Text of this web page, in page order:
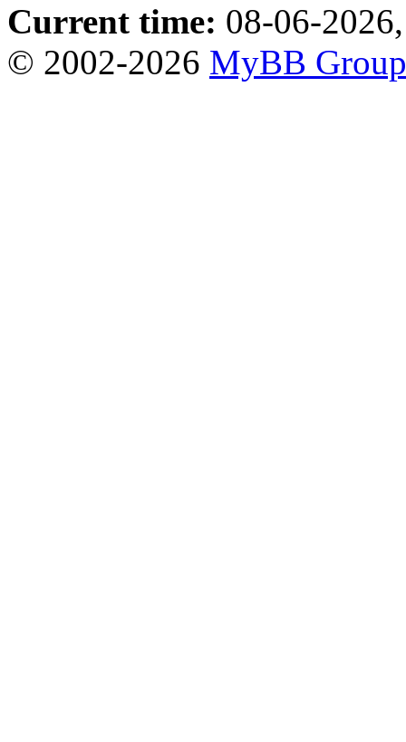
Current time: 08-06-
© 2002-2026 MyBB Group